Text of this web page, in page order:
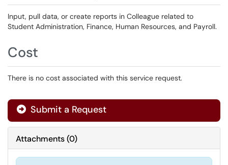
Input, pull data, or create reports in Colleague related to
Student Administration, Finance, Human Resources, and Payroll.
Cost
There is no cost associated with this service request.
Submit a Request
Attachments(0)